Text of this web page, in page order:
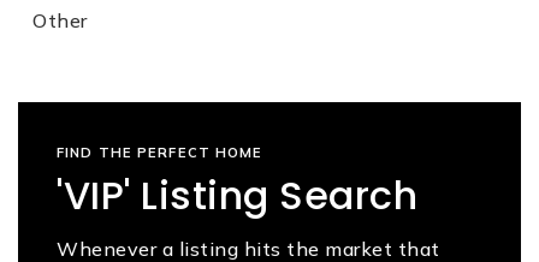
Other
FIND THE PERFECT HOME
'VIP' Listing Search
Whenever a listing hits the market that